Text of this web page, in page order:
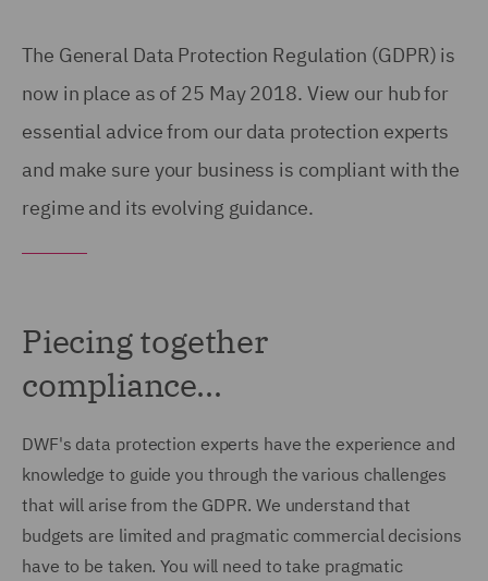
The General Data Protection Regulation (GDPR) is
now in place as of 25 May 2018. View our hub for
essential advice from our data protection experts
and make sure your business is compliant with the
regime and its evolving guidance.
Piecing together
compliance...
DWF's data protection experts have the experience and
knowledge to guide you through the various challenges
that will arise from the GDPR. We understand that
budgets are limited and pragmatic commercial decisions
have to be taken. You will need to take pragmatic